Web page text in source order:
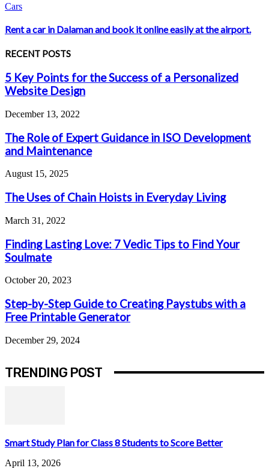
Cars
Rent a car in Dalaman and book it online easily at the airport.
RECENT POSTS
5 Key Points for the Success of a Personalized
Website Design
December 13, 2022
The Role of Expert Guidance in ISO Development
and Maintenance
August 15, 2025
The Uses of Chain Hoists in Everyday Living
March 31, 2022
Finding Lasting Love: 7 Vedic Tips to Find Your
Soulmate
October 20, 2023
Step-by-Step Guide to Creating Paystubs with a
Free Printable Generator
December 29, 2024
TRENDING POST
Smart Study Plan for Class 8 Students to Score Better
April 13, 2026